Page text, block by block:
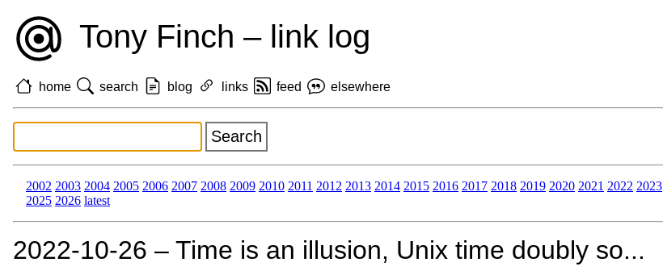
Tony Finch – link log
home search blog links feed elsewhere
2002 2003 2004 2005 2006 2007 2008 2009 2010 2011 2012 2013 2014 2015 2016 2017 2018 2019 2020 2021 2022 2023
2025 2026 latest
2022‑10‑26 – Time is an illusion, Unix time doubly so...